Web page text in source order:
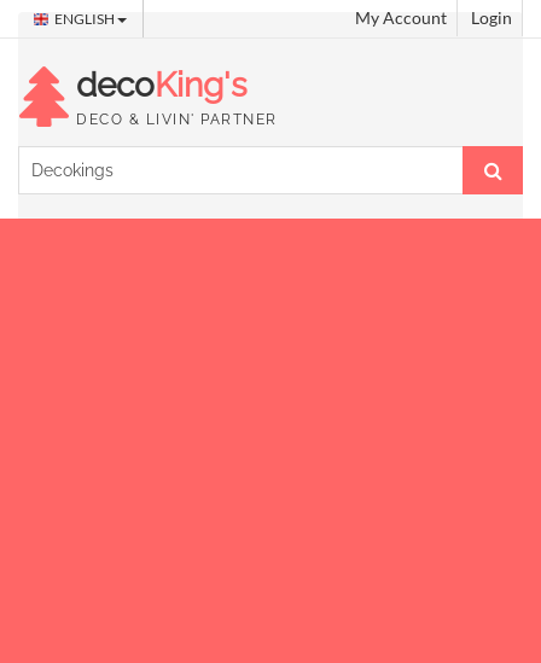
ENGLISH My Account Login
decoKing's
DECO & LIVIN' PARTNER